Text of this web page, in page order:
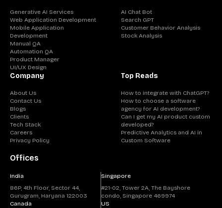
Generative AI Services
Web Application Development
Mobile Application
Development
Manual QA
Automation QA
Product Manager
UI/UX Design
AI Chat Bot
Search GPT
Customer Behavior Analysis
Stock Analysis
Company
About Us
Contact Us
Blogs
Clients
Tech Stack
Careers
Privacy Policy
Top Reads
How to integrate with ChatGPT?
How to choose a software
agency for AI development?
Can I get my AI product custom
developed?
Predictive Analytics and AI in
Custom Software
Offices
India
86P, 4th Floor, Sector 44,
Gurugram, Haryana 122003
Singapore
#21-02, Tower 2A, The Bayshore
condo, Singapore 469974
Canada
US